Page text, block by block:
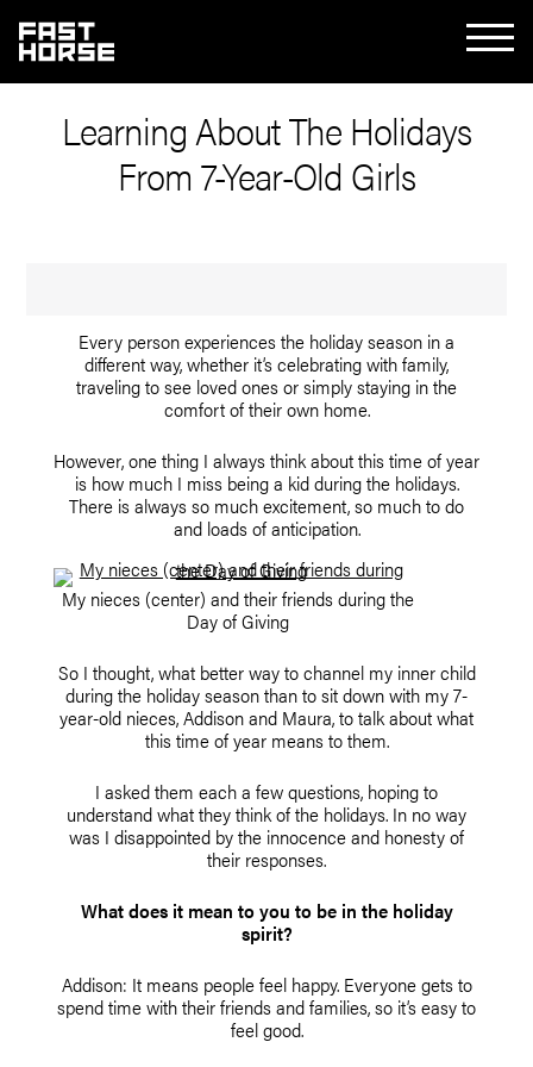
Learning About The Holidays
From 7-Year-Old Girls
Every person experiences the holiday season in a
different way, whether it’s celebrating with family,
traveling to see loved ones or simply staying in the
comfort of their own home.
However, one thing I always think about this time of year
is how much I miss being a kid during the holidays.
There is always so much excitement, so much to do
and loads of anticipation.
My nieces (center) and their friends during the
Day of Giving
So I thought, what better way to channel my inner child
during the holiday season than to sit down with my 7-
year-old nieces, Addison and Maura, to talk about what
this time of year means to them.
I asked them each a few questions, hoping to
understand what they think of the holidays. In no way
was I disappointed by the innocence and honesty of
their responses.
What does it mean to you to be in the holiday
spirit?
Addison: It means people feel happy. Everyone gets to
spend time with their friends and families, so it’s easy to
feel good.